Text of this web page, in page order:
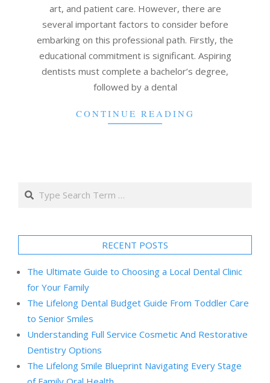
art, and patient care. However, there are
several important factors to consider before
embarking on this professional path. Firstly, the
educational commitment is significant. Aspiring
dentists must complete a bachelor’s degree,
followed by a dental
CONTINUE READING
Search
RECENT POSTS
The Ultimate Guide to Choosing a Local Dental Clinic
for Your Family
The Lifelong Dental Budget Guide From Toddler Care
to Senior Smiles
Understanding Full Service Cosmetic And Restorative
Dentistry Options
The Lifelong Smile Blueprint Navigating Every Stage